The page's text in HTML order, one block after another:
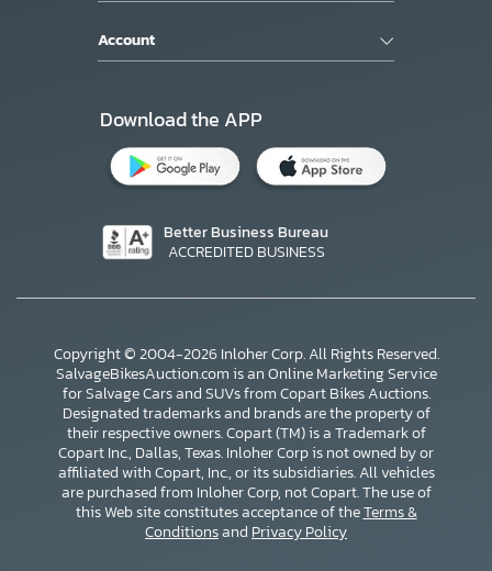
×
Account
Download the APP
Better Business Bureau
ACCREDITED BUSINESS
Copyright © 2004-2026 Inloher Corp. All Rights Reserved.
SalvageBikesAuction.com is an Online Marketing Service
for Salvage Cars and SUVs from Copart Bikes Auctions.
Designated trademarks and brands are the property of
their respective owners. Copart (TM) is a Trademark of
Copart Inc., Dallas, Texas. Inloher Corp is not owned by or
affiliated with Copart, Inc., or its subsidiaries. All vehicles
are purchased from Inloher Corp, not Copart. The use of
this Web site constitutes acceptance of theTerms &
ConditionsandPrivacy Policy